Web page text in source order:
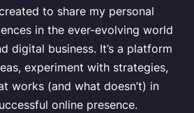
to share my personal
in the ever-evolving world
digital business. It’s a platform
experiment with strategies,
works (and what doesn’t) in
online presence.